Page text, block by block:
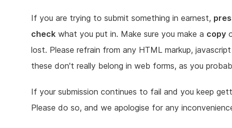
If you are trying to submit something in earnest,
check what you put in. Make sure you make a copy
lost. Please refrain from any HTML markup,
these don't really belong in web forms, as you
If your submission continues to fail and you keep
Please do so, and we apologise for any